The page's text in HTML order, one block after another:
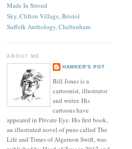
Made In Stroud
Sky, Clifton Village, Bristol
Suffolk Anthology, Cheltenham
ABOUT ME
HAWKER'S POT
Bill Jones is a
cartoonist, illustrator
and writer. His
cartoons have
appeared in Private Eye. His first book,
an illustrated novel of puns called The
Life and Times of Algernon Swift, was